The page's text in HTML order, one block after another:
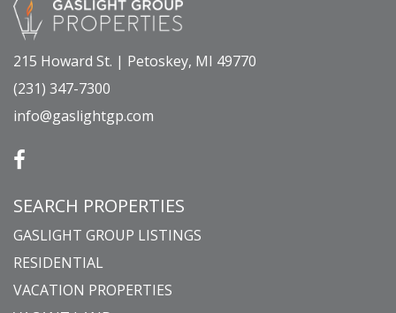
215 Howard St. | Petoskey, MI 49770
(231) 347-7300
info@gaslightgp.com
SEARCH PROPERTIES
GASLIGHT GROUP LISTINGS
RESIDENTIAL
VACATION PROPERTIES